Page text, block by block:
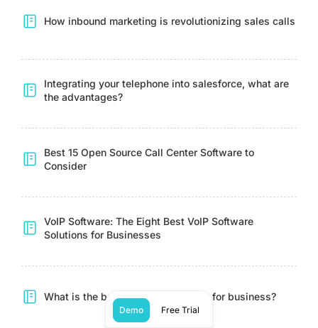
How inbound marketing is revolutionizing sales calls
Integrating your telephone into salesforce, what are
the advantages?
Best 15 Open Source Call Center Software to
Consider
VoIP Software: The Eight Best VoIP Software
Solutions for Businesses
What is the best live chat software for business?
Demo Free Trial